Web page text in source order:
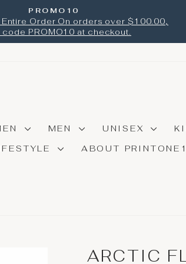
Pause
slideshow
PROMO10
Order On orders over $100.00,
code PROMO10 at checkout.
MEN UNISEX
ABOUT PRINTONE1
ARCTIC